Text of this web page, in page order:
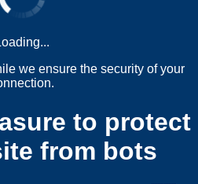
we ensure the security of your
to protect
from bots